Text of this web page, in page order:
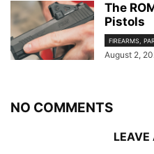
The
Pistols
FIREARMS,
August 2,
NO COMMENTS
LEAVE